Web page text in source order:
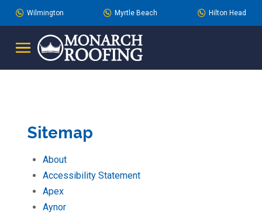
Skip
to
Skip
to
navigation
Wilmington Myrtle Beach Hilton Head
Sitemap
About
Accessibility Statement
Apex
Aynor